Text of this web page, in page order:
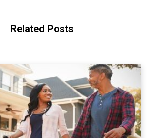
Related Posts